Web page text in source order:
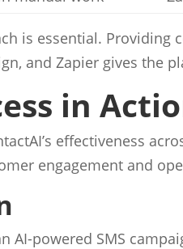
is essential.
and Zapier gives the
in
effectiveness
engagement and
AI-powered SMS